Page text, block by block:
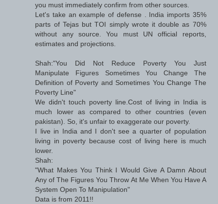
you must immediately confirm from other sources.
Let's take an example of defense . India imports 35%
parts of Tejas but TOI simply wrote it double as 70%
without any source. You must UN official reports,
estimates and projections.
Shah:"You Did Not Reduce Poverty You Just
Manipulate Figures Sometimes You Change The
Definition of Poverty and Sometimes You Change The
Poverty Line"
We didn't touch poverty line.Cost of living in India is
much lower as compared to other countries (even
pakistan). So, it's unfair to exaggerate our poverty.
I live in India and I don't see a quarter of population
living in poverty because cost of living here is much
lower.
Shah:
"What Makes You Think I Would Give A Damn About
Any of The Figures You Throw At Me When You Have A
System Open To Manipulation"
Data is from 2011!!